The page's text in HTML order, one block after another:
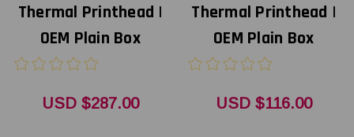
Thermal Printhead |
OEM Plain Box
USD $287.00
Thermal Printhead |
OEM Plain Box
USD $116.00